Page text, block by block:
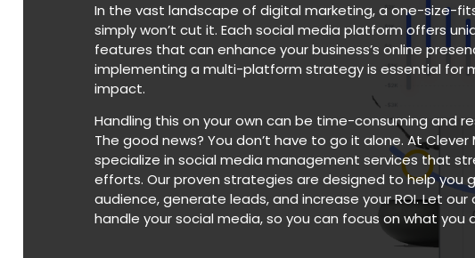
In the vast landscape of digital marketing, a one-size-
simply won’t cut it. Each social media platform offers
features that can enhance your business’s online
implementing a multi-platform strategy is essential for
impact.
Handling this on your own can be time-consuming and
The good news? You don’t have to go it alone. At Clever
specialize in social media management services that
efforts. Our proven strategies are designed to help you
audience, generate leads, and increase your ROI. Let
handle your social media, so you can focus on what you